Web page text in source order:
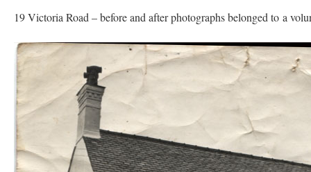
19 Victoria Road – before and after photographs belonged to a